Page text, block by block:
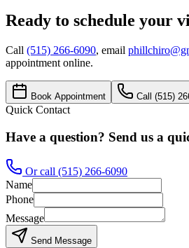
Ready to schedule your
Call (515) 266-6090, email
appointment online.
Book Appointment Call (515)
Quick Contact
Have a question? Send us a
Or call (515) 266-6090
Name
Phone
Message
Send Message